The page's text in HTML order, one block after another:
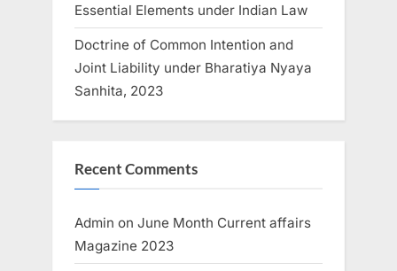
Essential Elements under Indian Law
Doctrine of Common Intention and
Joint Liability under Bharatiya Nyaya
Sanhita, 2023
Recent Comments
Admin on June Month Current affairs
Magazine 2023